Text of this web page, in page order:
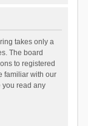
takes only a
The board
to registered
familiar with our
you read any